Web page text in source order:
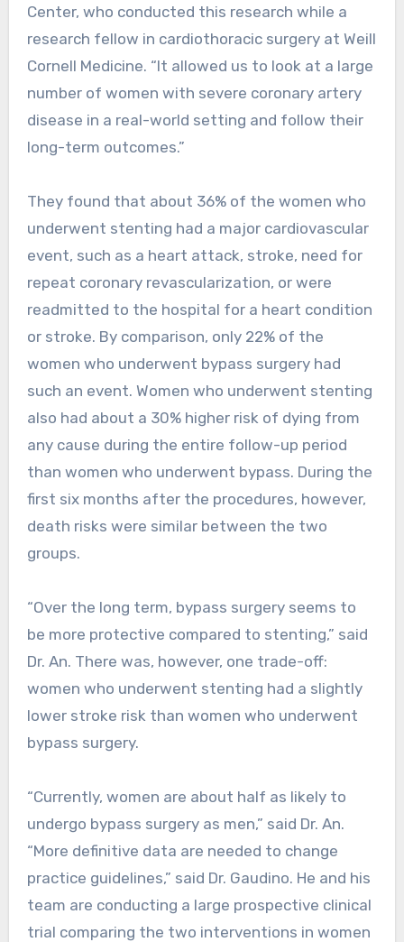
Center, who conducted this research while a
research fellow in cardiothoracic surgery at Weill
Cornell Medicine. “It allowed us to look at a large
number of women with severe coronary artery
disease in a real-world setting and follow their
long-term outcomes.”
They found that about 36% of the women who
underwent stenting had a major cardiovascular
event, such as a heart attack, stroke, need for
repeat coronary revascularization, or were
readmitted to the hospital for a heart condition
or stroke. By comparison, only 22% of the
women who underwent bypass surgery had
such an event. Women who underwent stenting
also had about a 30% higher risk of dying from
any cause during the entire follow-up period
than women who underwent bypass. During the
first six months after the procedures, however,
death risks were similar between the two
groups.
“Over the long term, bypass surgery seems to
be more protective compared to stenting,” said
Dr. An. There was, however, one trade-off:
women who underwent stenting had a slightly
lower stroke risk than women who underwent
bypass surgery.
“Currently, women are about half as likely to
undergo bypass surgery as men,” said Dr. An.
“More definitive data are needed to change
practice guidelines,” said Dr. Gaudino. He and his
team are conducting a large prospective clinical
trial comparing the two interventions in women